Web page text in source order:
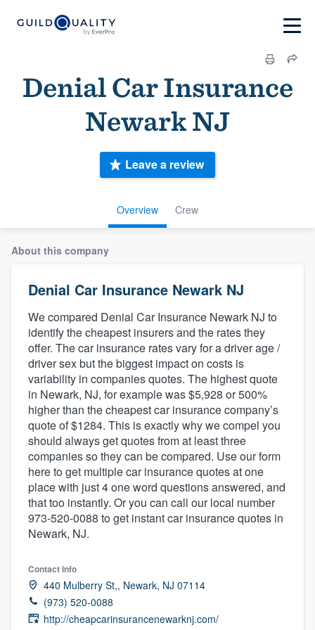
Denial Car Insurance
Newark NJ
Overview Crew
Leave a review
About this company
Denial Car Insurance Newark NJ
We compared Denial Car Insurance Newark NJ to
identify the cheapest insurers and the rates they
offer. The car insurance rates vary for a driver age /
driver sex but the biggest impact on costs is
variability in companies quotes. The highest quote
in Newark, NJ, for example was $5,928 or 500%
higher than the cheapest car insurance company’s
quote of $1284. This is exactly why we compel you
should always get quotes from at least three
companies so they can be compared. Use our form
here to get multiple car insurance quotes at one
place with just 4 one word questions answered, and
that too instantly. Or you can call our local number
973-520-0088 to get instant car insurance quotes in
Newark, NJ.
Contact info
440 Mulberry St,, Newark, NJ 07114
(973) 520-0088
http://cheapcarinsurancenewarknj.com/
Welcome to our